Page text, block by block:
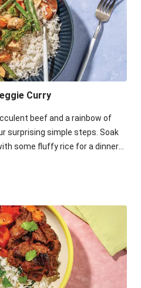
Curry
beef and a rainbow of
surprising simple steps. Soak
some fluffy rice for a dinner